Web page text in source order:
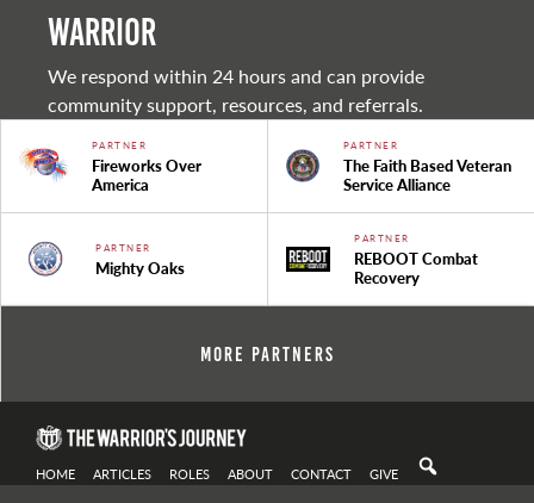
warrior
We respond within 24 hours and can provide
community support, resources, and referrals.
PARTNER
Fireworks Over
America
PARTNER
The Faith Based Veteran
Service Alliance
PARTNER
Mighty Oaks
PARTNER
REBOOT Combat
Recovery
More Partners
HOME ARTICLES ROLES ABOUT CONTACT GIVE